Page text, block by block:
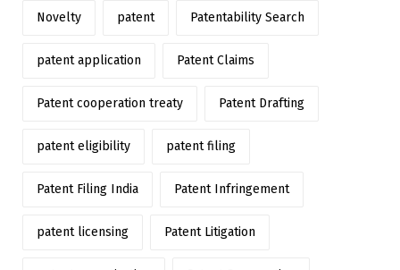
Novelty patent Patentability Search
patent application Patent Claims
Patent cooperation treaty Patent Drafting
patent eligibility patent filing
Patent Filing India Patent Infringement
patent licensing Patent Litigation